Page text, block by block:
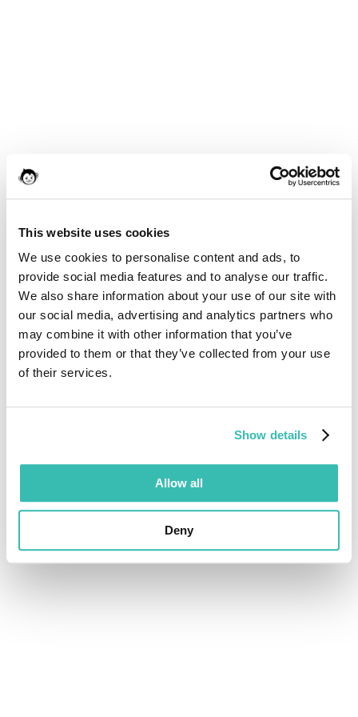
This website uses cookies
We use cookies to personalise content and ads, to
provide social media features and to analyse our traffic.
We also share information about your use of our site with
our social media, advertising and analytics partners who
may combine it with other information that you’ve
provided to them or that they’ve collected from your use
of their services.
Show details
Allow all
Deny